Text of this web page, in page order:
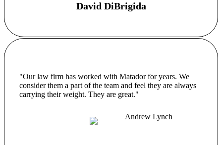
David DiBrigida
"Our law firm has worked with Matador for years. We
consider them a part of the team and feel they are always
carrying their weight. They are great."